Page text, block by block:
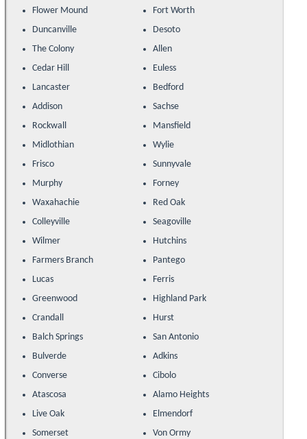
Flower Mound
Fort Worth
Duncanville
Desoto
The Colony
Allen
Cedar Hill
Euless
Lancaster
Bedford
Addison
Sachse
Rockwall
Mansfield
Midlothian
Wylie
Frisco
Sunnyvale
Murphy
Forney
Waxahachie
Red Oak
Colleyville
Seagoville
Wilmer
Hutchins
Farmers Branch
Pantego
Lucas
Ferris
Greenwood
Highland Park
Crandall
Hurst
Balch Springs
San Antonio
Bulverde
Adkins
Converse
Cibolo
Atascosa
Alamo Heights
Live Oak
Elmendorf
Somerset
Von Ormy